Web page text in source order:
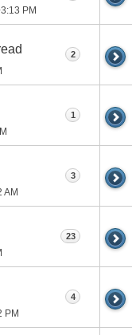
PM
2
1
AM
3
23
PM
4